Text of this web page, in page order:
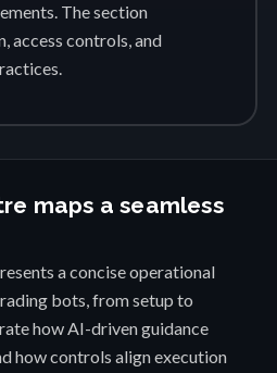
The section
access controls, and
maps a seamless
a concise operational
bots, from setup to
how AI-driven guidance
how controls align execution